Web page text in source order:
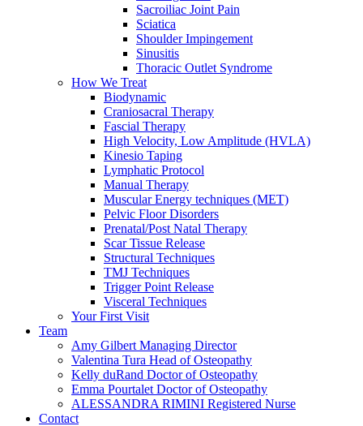
Sacroiliac Joint Pain
Sciatica
Shoulder Impingement
Sinusitis
Thoracic Outlet Syndrome
How We Treat
Biodynamic
Craniosacral Therapy
Fascial Therapy
High Velocity, Low Amplitude (HVLA)
Kinesio Taping
Lymphatic Protocol
Manual Therapy
Muscular Energy techniques (MET)
Pelvic Floor Disorders
Prenatal/Post Natal Therapy
Scar Tissue Release
Structural Techniques
TMJ Techniques
Trigger Point Release
Visceral Techniques
Your First Visit
Team
Amy Gilbert Managing Director
Valentina Tura Head of Osteopathy
Kelly duRand Doctor of Osteopathy
Emma Pourtalet Doctor of Osteopathy
ALESSANDRA RIMINI Registered Nurse
Contact